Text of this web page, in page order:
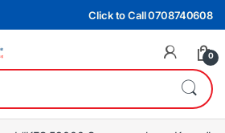
Click to Call 0708740608
0